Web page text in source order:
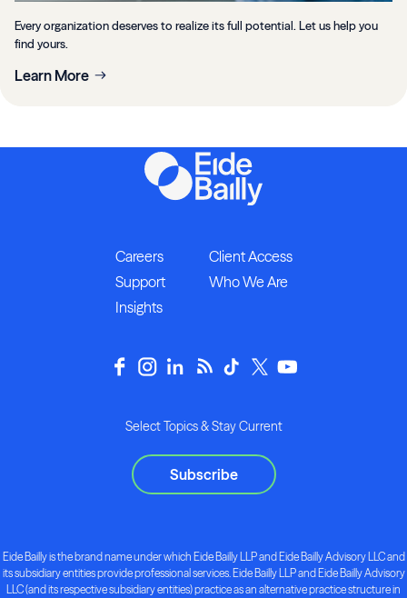
Every organization deserves to realize its full potential. Let us help you
find yours.
Learn More
Careers
Client Access
Support
Who We Are
Insights
Select Topics & Stay Current
Subscribe
Eide Bailly is the brand name under which Eide Bailly LLP and Eide Bailly Advisory LLC and
its subsidiary entities provide professional services. Eide Bailly LLP and Eide Bailly Advisory
LLC (and its respective subsidiary entities) practice as an alternative practice structure in